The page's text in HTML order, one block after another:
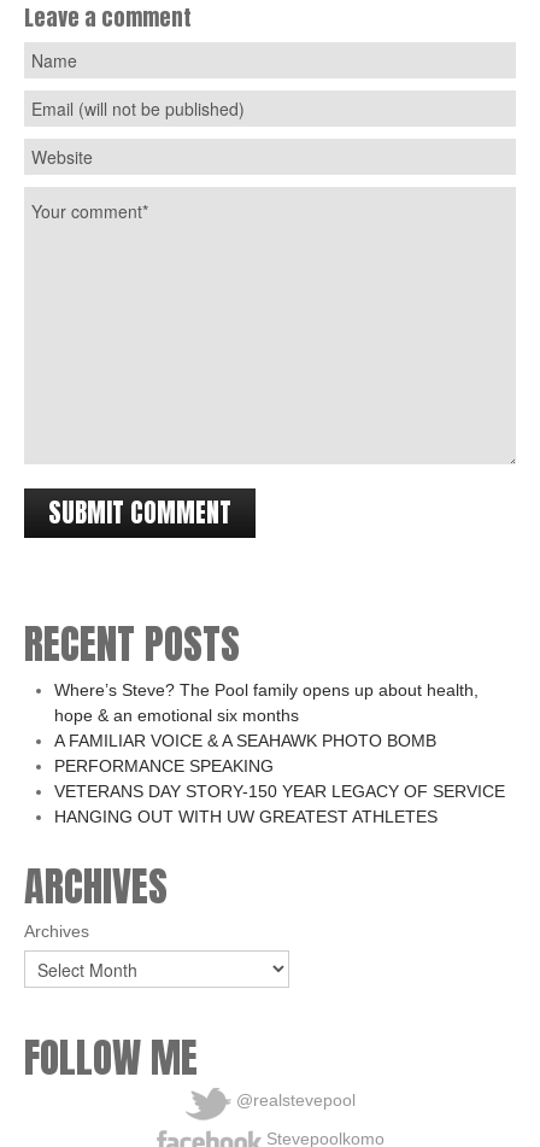
Leave a comment
RECENT POSTS
Where’s Steve? The Pool family opens up about health,
hope & an emotional six months
A FAMILIAR VOICE & A SEAHAWK PHOTO BOMB
PERFORMANCE SPEAKING
VETERANS DAY STORY-150 YEAR LEGACY OF SERVICE
HANGING OUT WITH UW GREATEST ATHLETES
ARCHIVES
Archives
FOLLOW ME
@realstevepool
Stevepoolkomo